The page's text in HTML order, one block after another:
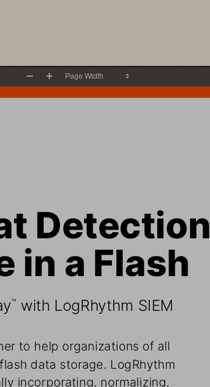
Zoom
to help organizations of all
flash data storage. LogRhythm
incorporating, normalizing,
Detection
in a Flash
™ with LogRhythm SIEM